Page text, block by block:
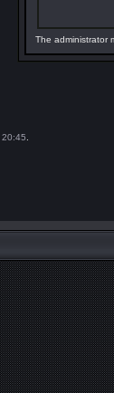
The administrator
20:45